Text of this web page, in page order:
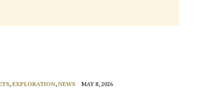
,EXPLORATION,NEWS MAY 8, 2026